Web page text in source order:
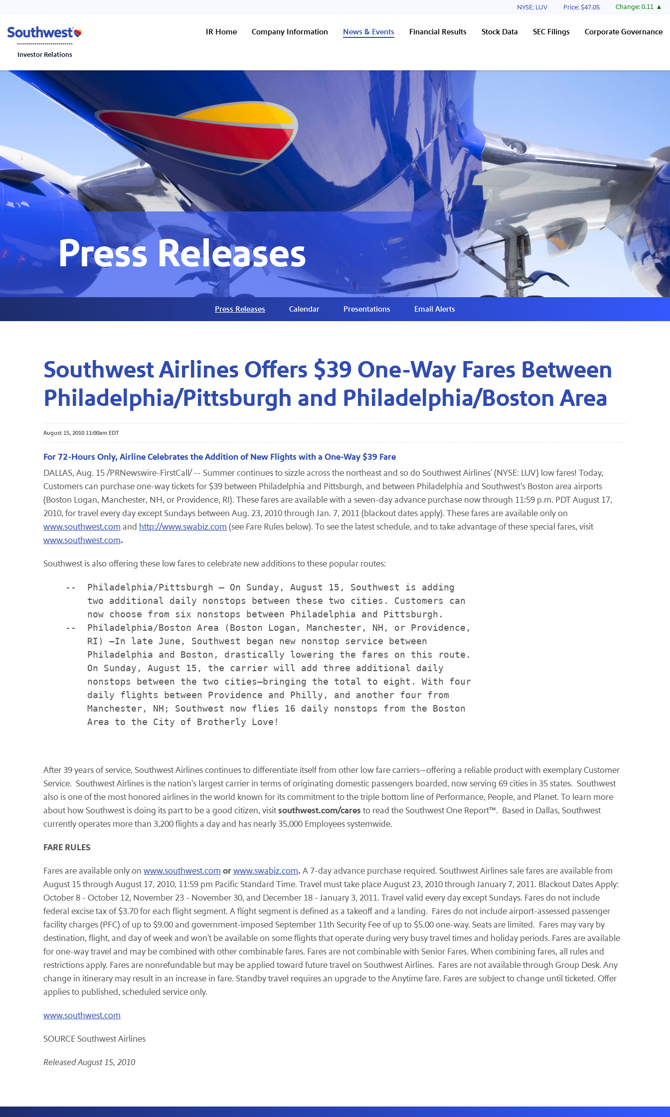
Stock Information
NYSE: LUV Price: $47.05 Change:0.11
Investor Relations
IR Home Company Information News & Events Financial Results Stock Data SEC Filings Corporate Governance
Press Releases
Press Releases Calendar Presentations Email Alerts
Southwest Airlines Offers $39 One-Way Fares Between
Philadelphia/Pittsburgh and Philadelphia/Boston Area
August 15, 2010 11:00am EDT
For 72-Hours Only, Airline Celebrates the Addition of New Flights with a One-Way $39 Fare
DALLAS, Aug. 15/PRNewswire-FirstCall/ -- Summer continues to sizzle across the northeast and so do Southwest Airlines' (NYSE: LUV) low fares! Today,
Customers can purchase one-way tickets for $39 between Philadelphia and Pittsburgh, and between Philadelphia and Southwest's Boston area airports
(Boston Logan, Manchester, NH, or Providence, RI). These fares are available with a seven-day advance purchase now through 11:59 p.m. PDTAugust 17,
2010, for travel every day except Sundays between Aug. 23, 2010through Jan. 7, 2011(blackout dates apply). These fares are available only on
www.southwest.com and http://www.swabiz.com (see Fare Rules below). To see the latest schedule, and to take advantage of these special fares, visit
www.southwest.com.
Southwest is also offering these low fares to celebrate new additions to these popular routes:
    --  Philadelphia/Pittsburgh – On Sunday, August 15, Southwest is adding
        two additional daily nonstops between these two cities. Customers can
        now choose from six nonstops between Philadelphia and Pittsburgh.
    --  Philadelphia/Boston Area (Boston Logan, Manchester, NH, or Providence,
        RI) –In late June, Southwest began new nonstop service between
        Philadelphia and Boston, drastically lowering the fares on this route.
        On Sunday, August 15, the carrier will add three additional daily
        nonstops between the two cities—bringing the total to eight. With four
        daily flights between Providence and Philly, and another four from
        Manchester, NH; Southwest now flies 16 daily nonstops from the Boston
        Area to the City of Brotherly Love!
After 39 years of service, Southwest Airlines continues to differentiate itself from other low fare carriers—offering a reliable product with exemplary Customer
Service. Southwest Airlines is the nation's largest carrier in terms of originating domestic passengers boarded, now serving 69 cities in 35 states. Southwest
also is one of the most honored airlines in the world known for its commitment to the triple bottom line of Performance, People, and Planet. To learn more
about how Southwest is doing its part to be a good citizen, visitsouthwest.com/cares to read the Southwest One Report™. Based in Dallas, Southwest
currently operates more than 3,200 flights a day and has nearly 35,000 Employees systemwide.
FARE RULES
Fares are available only on www.southwest.com orwww.swabiz.com. A 7-day advance purchase required. Southwest Airlines sale fares are available from
August 15 through August 17, 2010, 11:59 pm Pacific Standard Time. Travel must take placeAugust 23, 2010through January 7, 2011. Blackout Dates Apply:
October 8 - October 12, November 23 - November 30, and December 18 - January 3, 2011. Travel valid every day except Sundays. Fares do not include
federal excise tax of$3.70for each flight segment. A flight segment is defined as a takeoff and a landing. Fares do not include airport-assessed passenger
facility charges (PFC) of up to $9.00and government-imposed September 11th Security Fee of up to $5.00one-way. Seats are limited. Fares may vary by
destination, flight, and day of week and won't be available on some flights that operate during very busy travel times and holiday periods. Fares are available
for one-way travel and may be combined with other combinable fares. Fares are not combinable with Senior Fares. When combining fares, all rules and
restrictions apply. Fares are nonrefundable but may be applied toward future travel on Southwest Airlines. Fares are not available through Group Desk. Any
change in itinerary may result in an increase in fare. Standby travel requires an upgrade to the Anytime fare. Fares are subject to change until ticketed. Offer
applies to published, scheduled service only.
www.southwest.com
SOURCE Southwest Airlines
Released August 15, 2010